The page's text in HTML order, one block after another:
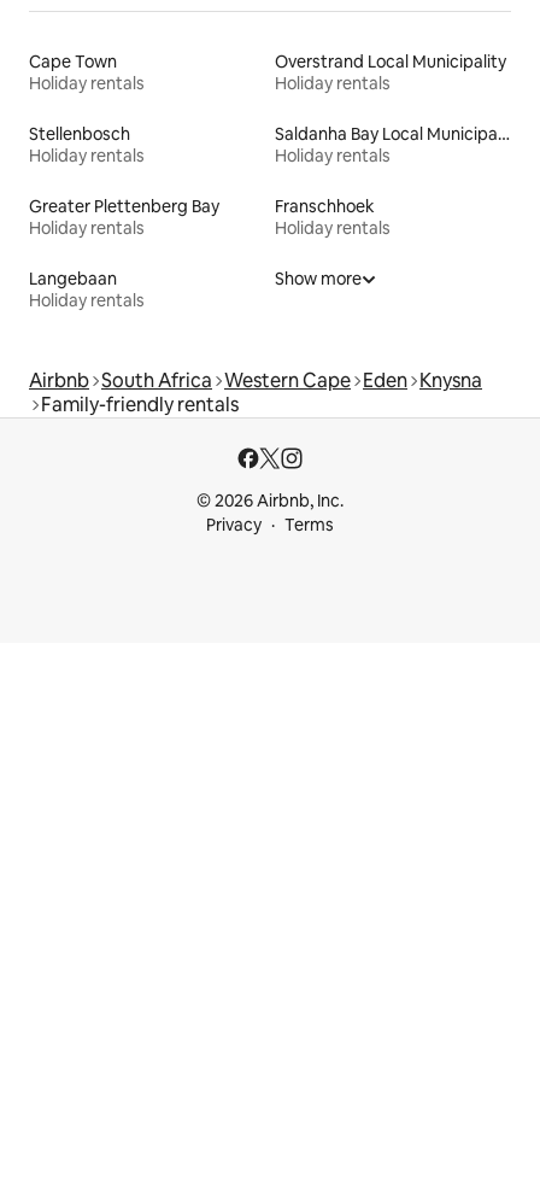
Cape Town
Holiday rentals
Overstrand Local Municipality
Holiday rentals
Stellenbosch
Holiday rentals
Saldanha Bay Local Municipality
Holiday rentals
Greater Plettenberg Bay
Holiday rentals
Franschhoek
Holiday rentals
Langebaan
Holiday rentals
Show more
Airbnb South Africa Western Cape Eden Knysna
Family-friendly rentals
© 2026 Airbnb, Inc.
Privacy
Terms